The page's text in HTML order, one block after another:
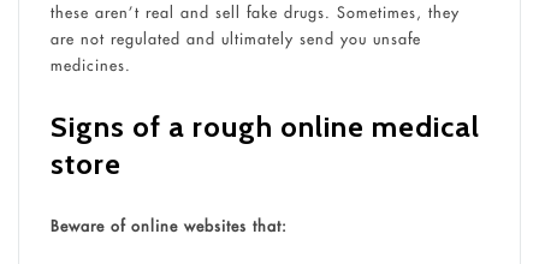
these aren’t real and sell fake drugs. Sometimes, they
are not regulated and ultimately send you unsafe
medicines.
Signs of a rough online medical
store
Beware of online websites that: